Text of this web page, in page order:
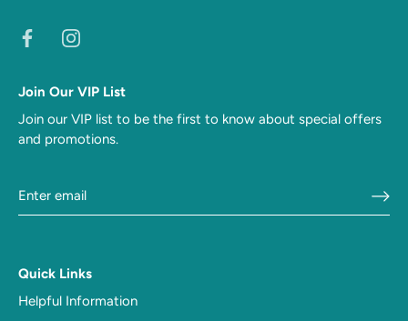
Join Our VIP List
Join our VIP list to be the first to know about special offers
and promotions.
Quick Links
Helpful Information